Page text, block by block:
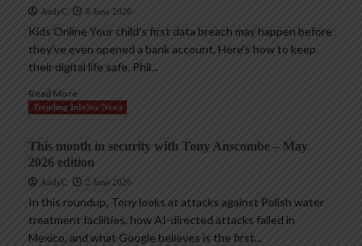
AndyC 8 June 2026
Kids Online Your child’s first data breach may happen before
they’ve even opened a bank account. Here’s how to keep
their digital life safe. Phil...
Read More
Trending InfoSec News
This month in security with Tony Anscombe – May
2026 edition
AndyC 2 June 2026
In this roundup, Tony looks at attacks against Polish water
treatment facilities, how AI-directed attacks failed in
Mexico, and what Google believes is the first...